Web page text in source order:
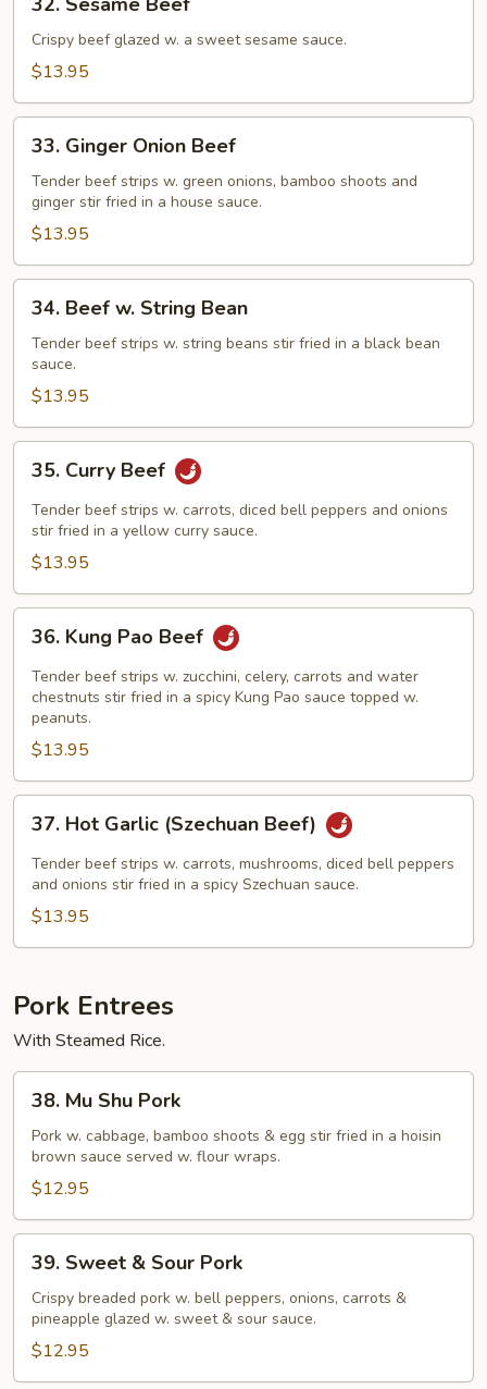
Sesame
Beef
Crispy beef glazed w. a sweet sesame sauce.
$13.95
Ginger
Onion
Beef
33. Ginger Onion Beef
Tender beef strips w. green onions, bamboo shoots and
ginger stir fried in a house sauce.
$13.95
Beef
String
Bean
34. Beef w. String Bean
Tender beef strips w. string beans stir fried in a black bean
sauce.
$13.95
Curry
Beef
35. Curry Beef
Tender beef strips w. carrots, diced bell peppers and onions
stir fried in a yellow curry sauce.
$13.95
Kung
Pao
Beef
36. Kung Pao Beef
Tender beef strips w. zucchini, celery, carrots and water
chestnuts stir fried in a spicy Kung Pao sauce topped w.
peanuts.
$13.95
Hot
Garlic
(Szechuan
Beef)
37. Hot Garlic (Szechuan Beef)
Tender beef strips w. carrots, mushrooms, diced bell peppers
and onions stir fried in a spicy Szechuan sauce.
$13.95
Pork Entrees
With Steamed Rice.
Mu
Shu
Pork
38. Mu Shu Pork
Pork w. cabbage, bamboo shoots & egg stir fried in a hoisin
brown sauce served w. flour wraps.
$12.95
Sweet
Sour
Pork
39. Sweet & Sour Pork
Crispy breaded pork w. bell peppers, onions, carrots &
pineapple glazed w. sweet & sour sauce.
$12.95